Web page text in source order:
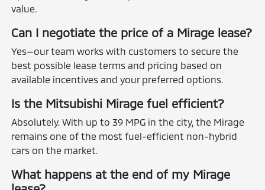
value.
Can I negotiate the price of a Mirage lease?
Yes—our team works with customers to secure the
best possible lease terms and pricing based on
available incentives and your preferred options.
Is the Mitsubishi Mirage fuel efficient?
Absolutely. With up to 39 MPG in the city, the Mirage
remains one of the most fuel-efficient non-hybrid
cars on the market.
What happens at the end of my Mirage